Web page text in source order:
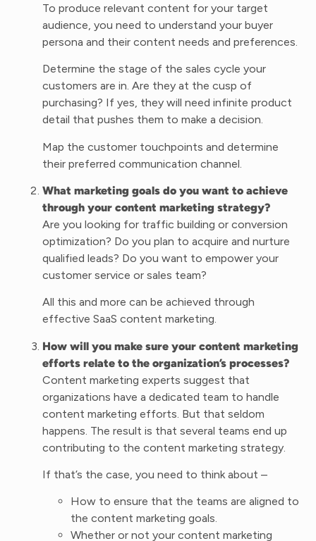
To produce relevant content for your target
audience, you need to understand your buyer
persona and their content needs and preferences.
Determine the stage of the sales cycle your
customers are in. Are they at the cusp of
purchasing? If yes, they will need infinite product
detail that pushes them to make a decision.
Map the customer touchpoints and determine
their preferred communication channel.
What marketing goals do you want to achieve
through your content marketing strategy?
Are you looking for traffic building or conversion
optimization? Do you plan to acquire and nurture
qualified leads? Do you want to empower your
customer service or sales team?
All this and more can be achieved through
effective SaaS content marketing.
How will you make sure your content marketing
efforts relate to the organization’s processes?
Content marketing experts suggest that
organizations have a dedicated team to handle
content marketing efforts. But that seldom
happens. The result is that several teams end up
contributing to the content marketing strategy.
If that’s the case, you need to think about –
How to ensure that the teams are aligned to
the content marketing goals.
Whether or not your content marketing